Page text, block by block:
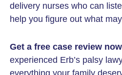
delivery nurses who can
help you figure out what
Get a free case review now
experienced Erb’s palsy
everything your family